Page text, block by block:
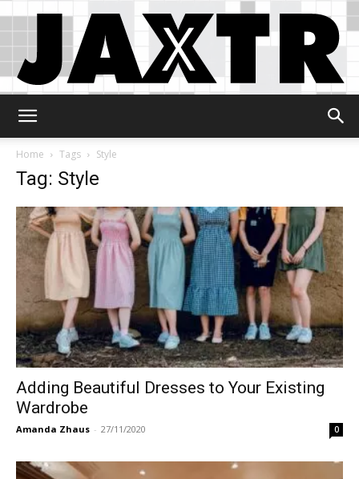
Home
Tags Style
Tag: Style
Adding Beautiful Dresses to Your Existing
Wardrobe
Amanda Zhaus - 27/11/2020 0